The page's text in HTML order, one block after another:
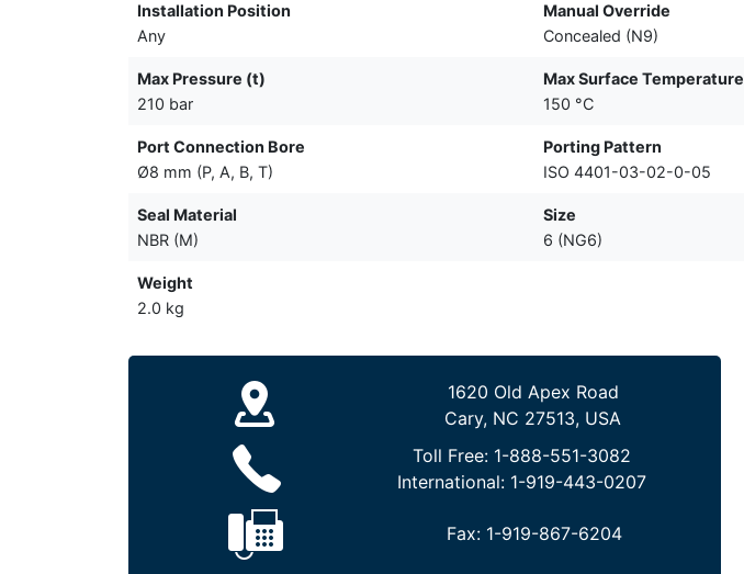
Installation Position
Any
Manual Override
Concealed (N9)
Max Pressure (t)
210 bar
Max Surface Temperature
150 °C
Port Connection Bore
Ø8 mm (P, A, B, T)
Porting Pattern
ISO 4401-03-02-0-05
Seal Material
NBR (M)
Size
6 (NG6)
Weight
2.0 kg
1620 Old Apex Road
Cary, NC 27513, USA
Toll Free: 1-888-551-3082
International: 1-919-443-0207
Fax: 1-919-867-6204